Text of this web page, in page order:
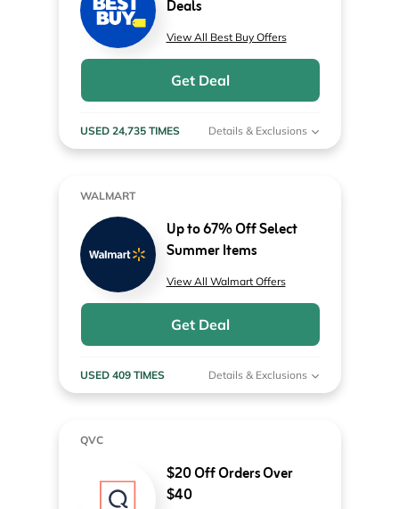
Deals
View All Best Buy Offers
Get Deal
USED 24,735 TIMES Details & Exclusions
WALMART
Up to 67% Off Select
Summer Items
View All Walmart Offers
Get Deal
USED 409 TIMES Details & Exclusions
QVC
$20 Off Orders Over
$40